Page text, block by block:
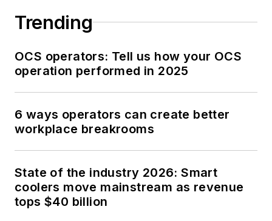
Trending
OCS operators: Tell us how your OCS
operation performed in 2025
6 ways operators can create better
workplace breakrooms
State of the industry 2026: Smart
coolers move mainstream as revenue
tops $40 billion